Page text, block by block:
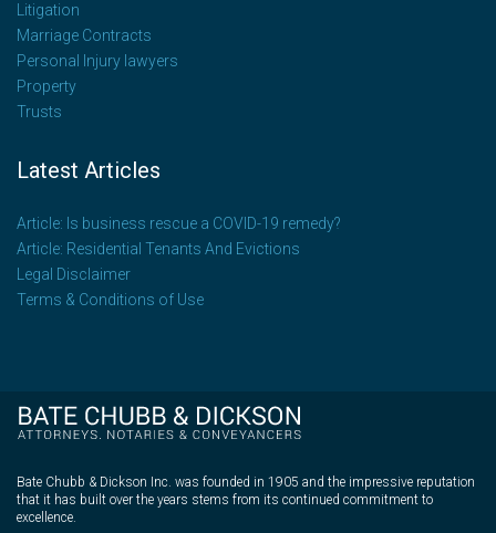
Litigation
Marriage Contracts
Personal Injury lawyers
Property
Trusts
Latest Articles
Article: Is business rescue a COVID-19 remedy?
Article: Residential Tenants And Evictions
Legal Disclaimer
Terms & Conditions of Use
Bate Chubb & Dickson Inc. was founded in 1905 and the impressive reputation
that it has built over the years stems from its continued commitment to
excellence.